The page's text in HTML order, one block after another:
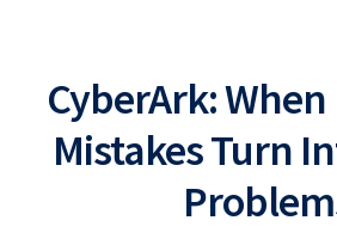
CyberArk:
Mistakes Turn